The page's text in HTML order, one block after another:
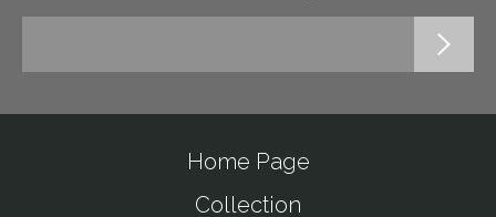
Home Page
Collection